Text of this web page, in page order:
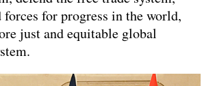
for progress in the world,
just and equitable global